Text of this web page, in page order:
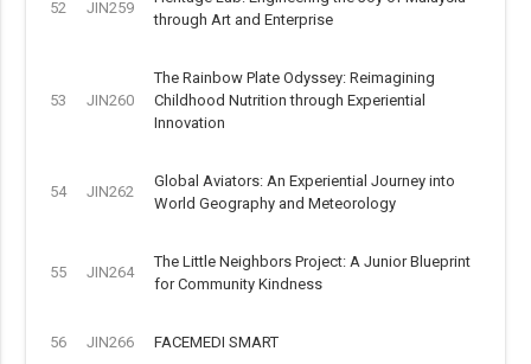
52 JIN259
through Art and Enterprise
53 JIN260
The Rainbow Plate Odyssey: Reimagining
Childhood Nutrition through Experiential
Innovation
54 JIN262
Global Aviators: An Experiential Journey into
World Geography and Meteorology
55 JIN264
The Little Neighbors Project: A Junior Blueprint
for Community Kindness
56 JIN266 FACEMEDI SMART